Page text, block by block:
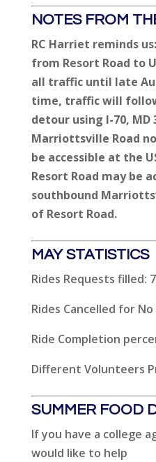
NOTES FROM
RC Harriet reminds us:
from Resort Road to
all traffic until late
time, traffic will
detour using I-70, MD
Marriottsville Road
be accessible at the
Resort Road may be
southbound
of Resort Road.
MAY STATISTICS
Rides Requests filled:
Rides Cancelled for
Ride Completion
Different Volunteers
SUMMER FOOD
If you have a college
would like to help